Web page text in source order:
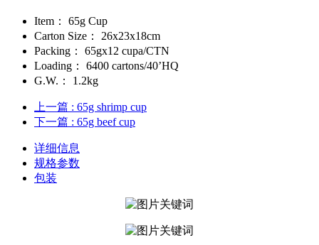
Item：
65g Cup
Carton Size：
26x23x18cm
Packing：
65gx12 cupa/CTN
Loading：
6400 cartons/40’HQ
G.W.：
1.2kg
上一篇 : 65g shrimp cup
下一篇 : ​65g beef cup
详细信息
规格参数
包装